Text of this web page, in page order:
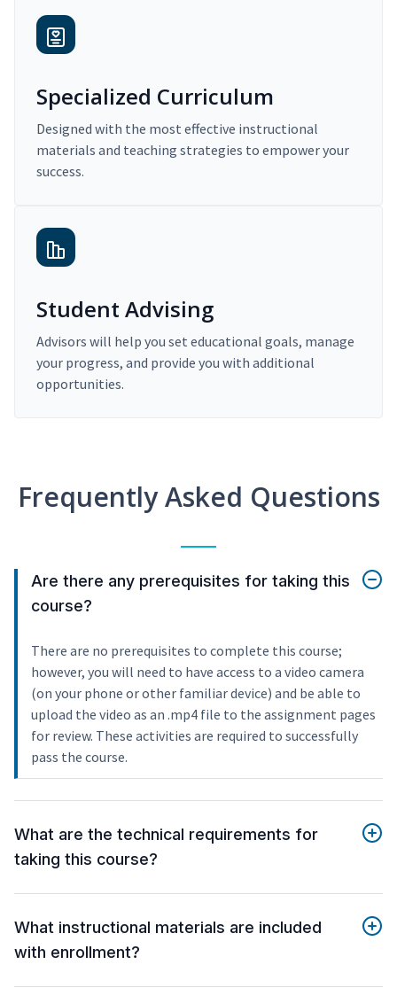
Specialized Curriculum
Designed with the most effective instructional
materials and teaching strategies to empower your
success.
Student Advising
Advisors will help you set educational goals, manage
your progress, and provide you with additional
opportunities.
Frequently Asked Questions
Are there any prerequisites for taking this
course?
There are no prerequisites to complete this course;
however, you will need to have access to a video camera
(on your phone or other familiar device) and be able to
upload the video as an .mp4 file to the assignment pages
for review. These activities are required to successfully
pass the course.
What are the technical requirements for
taking this course?
What instructional materials are included
with enrollment?